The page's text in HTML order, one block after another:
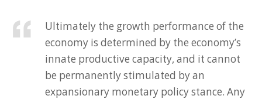
Ultimately the growth performance of the
economy is determined by the economy’s
innate productive capacity, and it cannot
be permanently stimulated by an
expansionary monetary policy stance. Any